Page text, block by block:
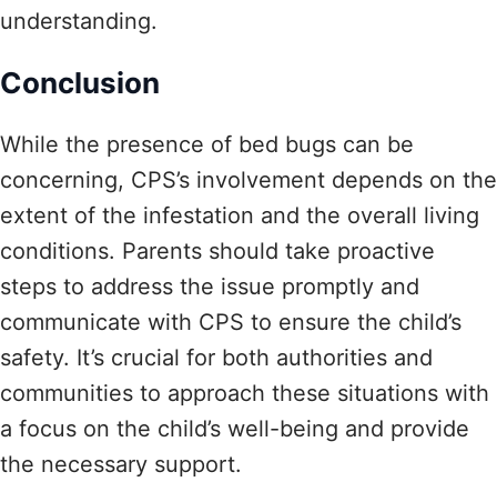
understanding.
Conclusion
While the presence of bed bugs can be
concerning, CPS’s involvement depends on the
extent of the infestation and the overall living
conditions. Parents should take proactive
steps to address the issue promptly and
communicate with CPS to ensure the child’s
safety. It’s crucial for both authorities and
communities to approach these situations with
a focus on the child’s well-being and provide
the necessary support.